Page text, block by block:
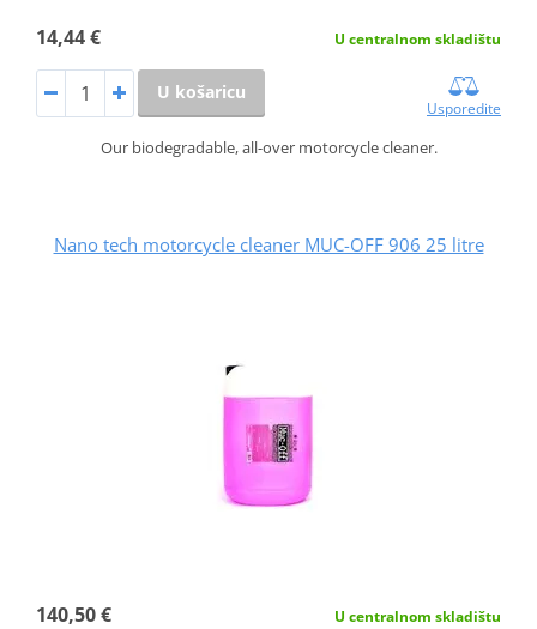
14,44 € U centralnom skladištu
U košaricu
Usporedite
Our biodegradable, all-over motorcycle cleaner.
Nano tech motorcycle cleaner MUC-OFF 906 25 litre
140,50 € U centralnom skladištu